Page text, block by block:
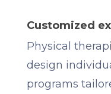
Customized
Physical
design
programs